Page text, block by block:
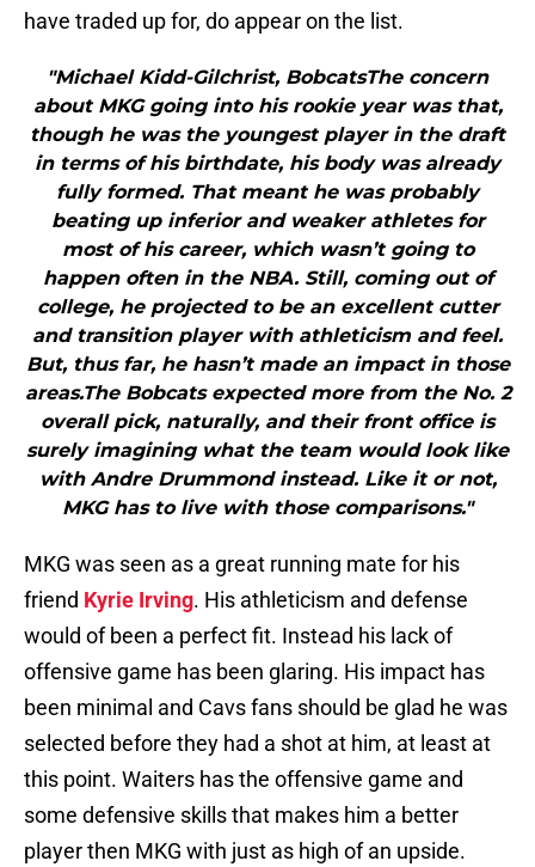
have traded up for, do appear on the list.
"Michael Kidd-Gilchrist, BobcatsThe concern
about MKG going into his rookie year was that,
though he was the youngest player in the draft
in terms of his birthdate, his body was already
fully formed. That meant he was probably
beating up inferior and weaker athletes for
most of his career, which wasn’t going to
happen often in the NBA. Still, coming out of
college, he projected to be an excellent cutter
and transition player with athleticism and feel.
But, thus far, he hasn’t made an impact in those
areas.The Bobcats expected more from the No. 2
overall pick, naturally, and their front office is
surely imagining what the team would look like
with Andre Drummond instead. Like it or not,
MKG has to live with those comparisons."
MKG was seen as a great running mate for his
friend Kyrie Irving. His athleticism and defense
would of been a perfect fit. Instead his lack of
offensive game has been glaring. His impact has
been minimal and Cavs fans should be glad he was
selected before they had a shot at him, at least at
this point. Waiters has the offensive game and
some defensive skills that makes him a better
player then MKG with just as high of an upside.